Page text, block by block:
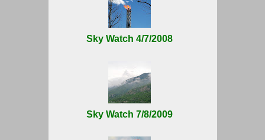
Sky Watch 4/7/2008
Sky Watch 7/8/2009